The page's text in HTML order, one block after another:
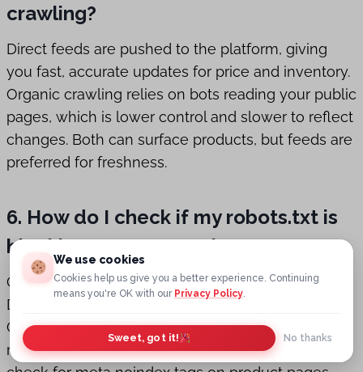
crawling?
Direct feeds are pushed to the platform, giving
you fast, accurate updates for price and inventory.
Organic crawling relies on bots reading your public
pages, which is lower control and slower to reflect
changes. Both can surface products, but feeds are
preferred for freshness.
6. How do I check if my robots.txt is
blocking OpenAI crawlers?
Open yourdomain.com/robots.txt and look for
Disallow lines referencing OAI-SearchBot or
GPTBot. If you see those user agents blocked,
remove the rule or add an Allow directive. Also
We use cookies
Cookies help us give you a better experience. Continuing
means you're OK with our Privacy Policy
Sweet, got it! No thanks